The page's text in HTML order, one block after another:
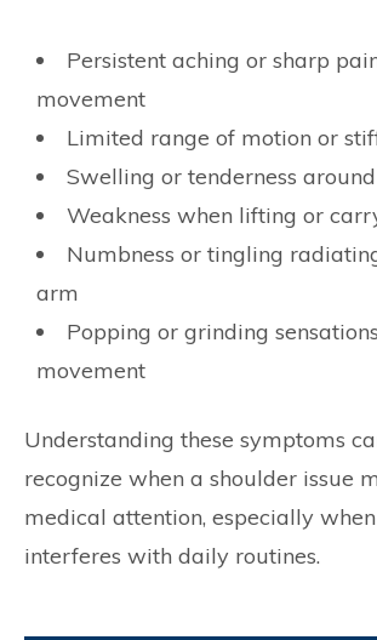
Persistent aching or sharp
movement
Limited range of motion or
Swelling or tenderness
Weakness when lifting or
Numbness or tingling
arm
Popping or grinding
movement
Understanding these symptoms
recognize when a shoulder issue
medical attention, especially
interferes with daily routines.